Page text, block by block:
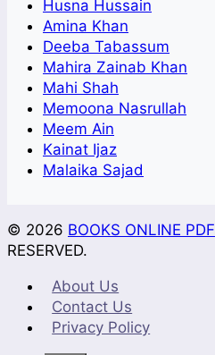
Husna Hussain
Amina Khan
Deeba Tabassum
Mahira Zainab Khan
Mahi Shah
Memoona Nasrullah
Meem Ain
Kainat Ijaz
Malaika Sajad
© 2026 BOOKS ONLINE PDF
RESERVED.
About Us
Contact Us
Privacy Policy